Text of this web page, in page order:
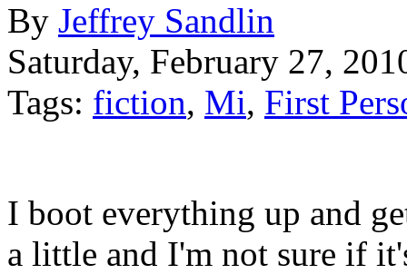
By Jeffrey Sandlin
Saturday, February 27,
Tags: fiction, Mi, First
I boot everything up and
a little and I'm not sure if